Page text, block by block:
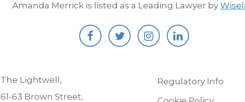
Amanda Merrick is listed as a Leading Lawyer by
The Lightwell,
61-63 Brown Street,
Regulatory Info